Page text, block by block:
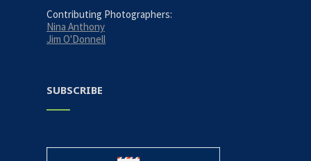
Contributing Photographers:
Nina Anthony
Jim O'Donnell
SUBSCRIBE